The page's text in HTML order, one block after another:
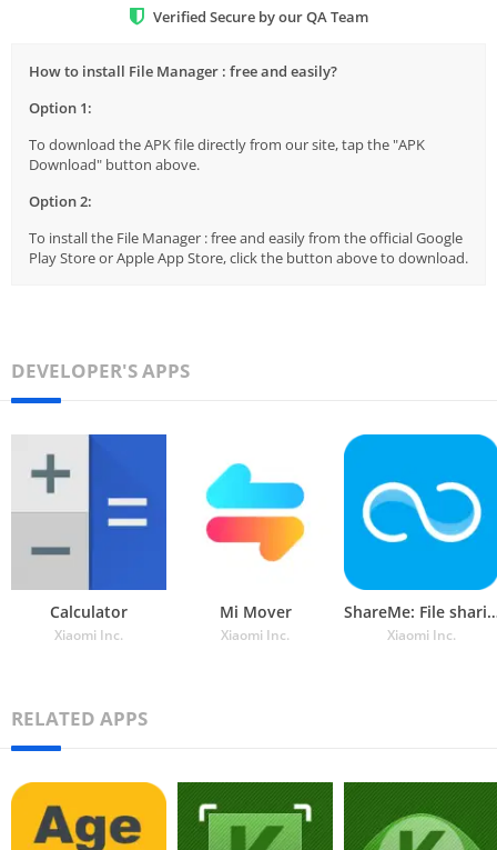
Verified Secure by our QA Team
How to install File Manager : free and easily?
Option 1:
To download the APK file directly from our site, tap the "APK
Download" button above.
Option 2:
To install the File Manager : free and easily from the official Google
Play Store or Apple App Store, click the button above to download.
DEVELOPER'S APPS
Calculator
Xiaomi Inc.
Mi Mover
Xiaomi Inc.
ShareMe:
Xiaomi Inc.
RELATED APPS